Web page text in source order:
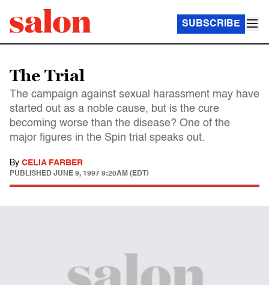
SUBSCRIBE
The Trial
The campaign against sexual harassment may have
started out as a noble cause, but is the cure
becoming worse than the disease? One of the
major figures in the Spin trial speaks out.
By CELIA FARBER
PUBLISHED JUNE 9, 1997 9:20AM (EDT)